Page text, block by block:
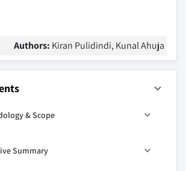
Authors: Kiran Pulidindi, Kunal Ahuja
& Scope
& calculations
Summary